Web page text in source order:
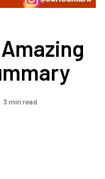
3 min read